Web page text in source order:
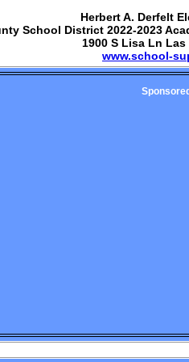
Herbert A. Derfelt
School District 2022-2023
1900 S Lisa Ln Las
www.school-